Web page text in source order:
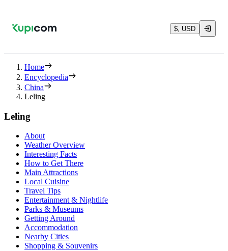
$, USD
Home
Encyclopedia
China
Leling
Leling
About
Weather Overview
Interesting Facts
How to Get There
Main Attractions
Local Cuisine
Travel Tips
Entertainment & Nightlife
Parks & Museums
Getting Around
Accommodation
Nearby Cities
Shopping & Souvenirs